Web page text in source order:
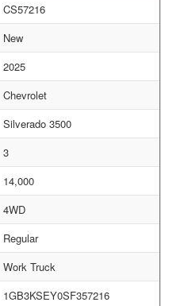
CS57216
New
2025
Chevrolet
Silverado 3500
3
14,000
4WD
Regular
Work Truck
1GB3KSEY0SF357216